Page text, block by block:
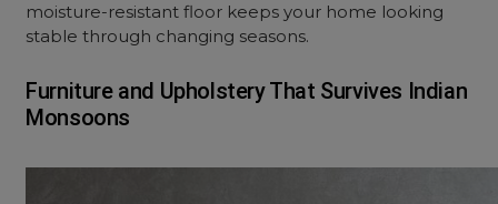
moisture-resistant floor keeps your home looking
stable through changing seasons.
Furniture and Upholstery That Survives Indian
Monsoons